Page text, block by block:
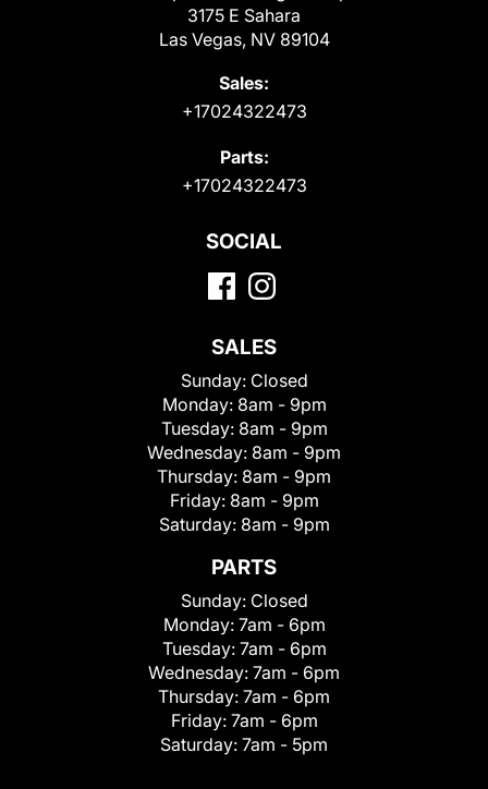
3175 E Sahara
Las Vegas, NV 89104
Sales:
+17024322473
Parts:
+17024322473
SOCIAL
SALES
Sunday: Closed
Monday: 8am - 9pm
Tuesday: 8am - 9pm
Wednesday: 8am - 9pm
Thursday: 8am - 9pm
Friday: 8am - 9pm
Saturday: 8am - 9pm
PARTS
Sunday: Closed
Monday: 7am - 6pm
Tuesday: 7am - 6pm
Wednesday: 7am - 6pm
Thursday: 7am - 6pm
Friday: 7am - 6pm
Saturday: 7am - 5pm